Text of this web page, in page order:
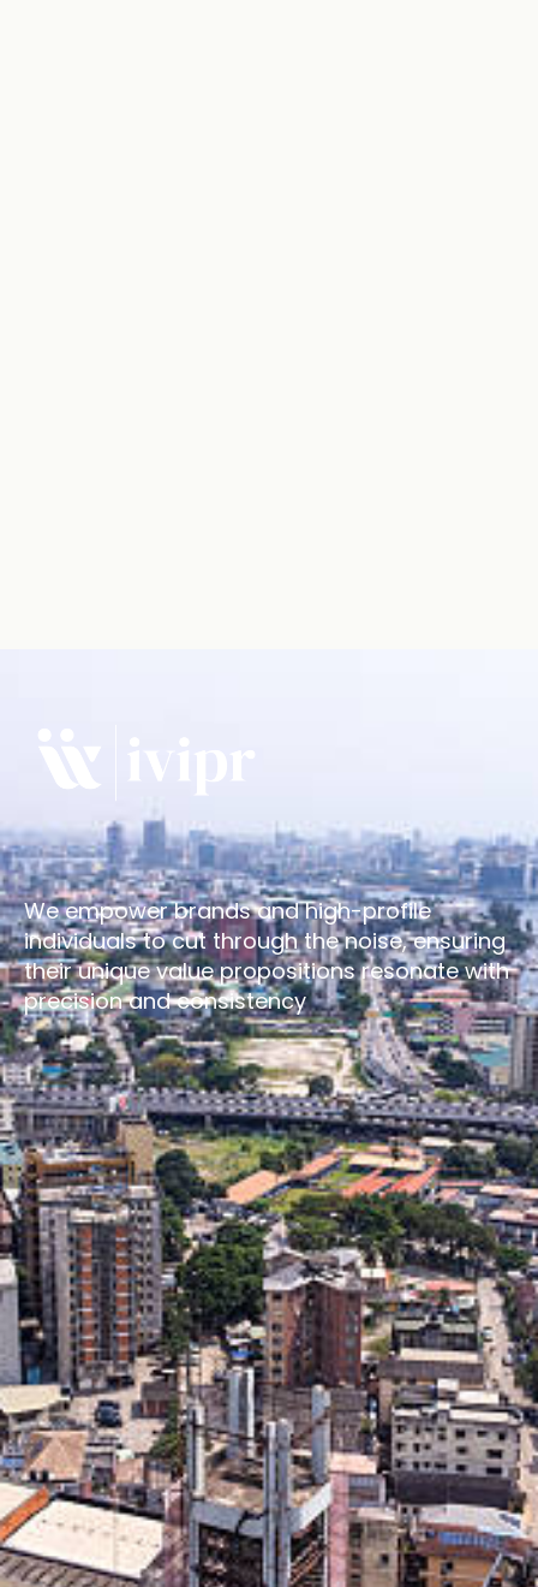
We empower brands and high-profile
individuals to cut through the noise, ensuring
their unique value propositions resonate with
precision and consistency